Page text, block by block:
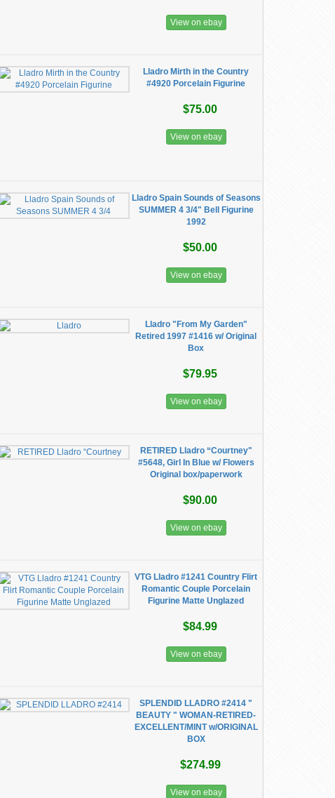
View on ebay
Lladro Mirth in the Country
#4920 Porcelain Figurine
$75.00
View on ebay
Lladro Spain Sounds of Seasons
SUMMER 4 3/4" Bell Figurine
1992
$50.00
View on ebay
Lladro "From My Garden"
Retired 1997 #1416 w/ Original
Box
$79.95
View on ebay
RETIRED Lladro “Courtney"
#5648, Girl In Blue w/ Flowers
Original box/paperwork
$90.00
View on ebay
VTG Lladro #1241 Country Flirt
Romantic Couple Porcelain
Figurine Matte Unglazed
$84.99
View on ebay
SPLENDID LLADRO #2414 "
BEAUTY " WOMAN-RETIRED-
EXCELLENT/MINT w/ORIGINAL
BOX
$274.99
View on ebay